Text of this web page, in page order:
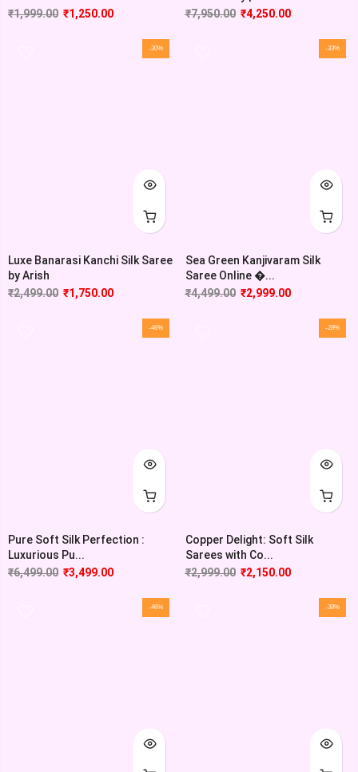
₹1,999.00 ₹1,250.00
₹7,950.00 ₹4,250.00
-30%
Luxe Banarasi Kanchi Silk Saree
by Arish
₹2,499.00 ₹1,750.00
-33%
Sea Green Kanjivaram Silk
Saree Online �...
₹4,499.00 ₹2,999.00
-46%
Pure Soft Silk Perfection :
Luxurious Pu...
₹6,499.00 ₹3,499.00
-28%
Copper Delight: Soft Silk
Sarees with Co...
₹2,999.00 ₹2,150.00
-46% -38%